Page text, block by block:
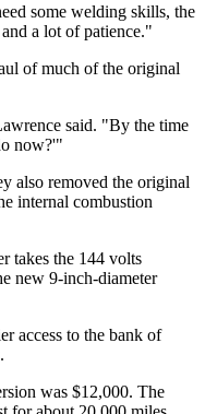
some welding skills, the
a lot of patience."
of much of the original
said. "By the time
now?'"
also removed the original
internal combustion
takes the 144 volts
new 9-inch-diameter
access to the bank of
was $12,000. The